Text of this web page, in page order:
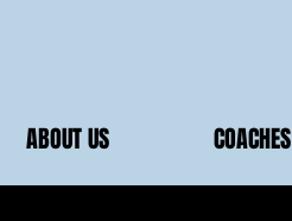
ABOUT US COACHES